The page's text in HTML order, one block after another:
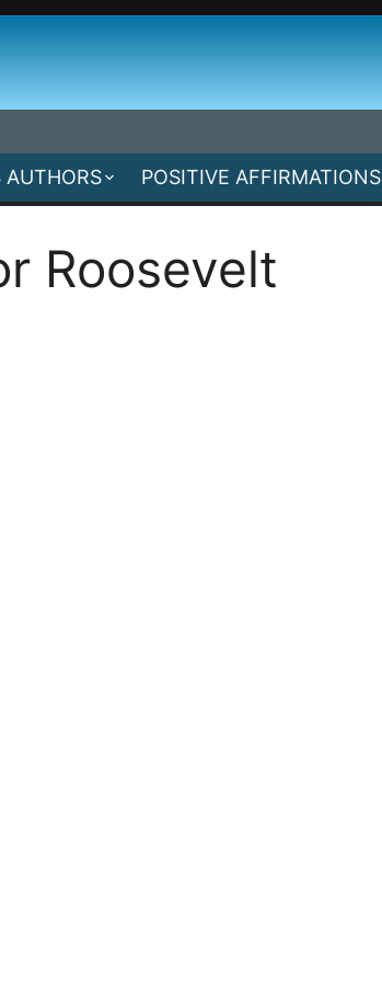
AUTHORS POSITIVE AFFIRMATIONS
Roosevelt